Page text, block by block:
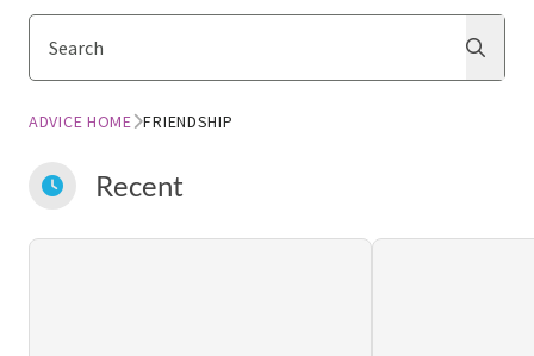
Search
ADVICE HOME FRIENDSHIP
Recent